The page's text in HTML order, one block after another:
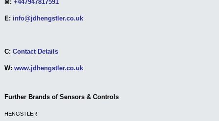
M: +447947817591
E: info@jdhengstler.co.uk
C: Contact Details
W: www.jdhengstler.co.uk
Further Brands of Sensors & Controls
HENGSTLER